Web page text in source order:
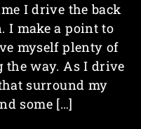
I drive the back
I make a point to
myself plenty of
the way. As I drive
surround my
some […]